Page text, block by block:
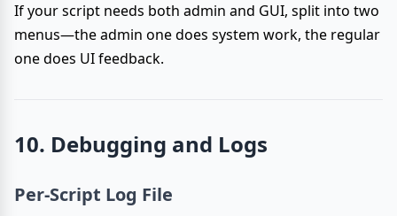
If your script needs both admin and GUI, split into two
menus—the admin one does system work, the regular
one does UI feedback.
10. Debugging and Logs
Per-Script Log File